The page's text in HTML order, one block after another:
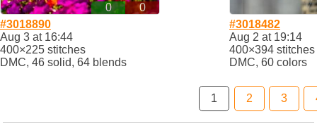
0
0
#3018890
Aug 3 at 16:44
400×225 stitches
DMC, 46 solid, 64 blends
#3018482
Aug 2 at 19:14
400×394 stitches
DMC, 60 colors
1 2 3